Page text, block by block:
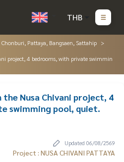
THB
Chonburi, Pattaya, Bangsaen, Sattahip
project, 4 bedrooms, with private swimmin
the Nusa Chivani project, 4
swimming pool, quiet.
Updated 06/08/2569
Project : NUSA CHIVANI PATTAYA